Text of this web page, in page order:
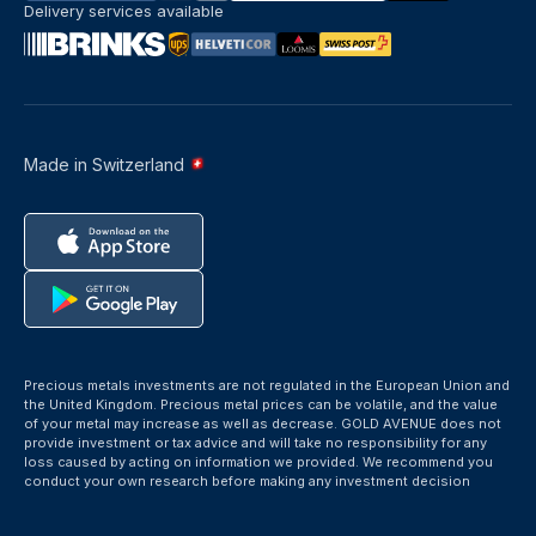
Made in Switzerland
Delivery services available
Precious metals investments are not regulated in the European Union and
the United Kingdom. Precious metal prices can be volatile, and the value
of your metal may increase as well as decrease. GOLD AVENUE does not
provide investment or tax advice and will take no responsibility for any
loss caused by acting on information we provided. We recommend you
conduct your own research before making any investment decision